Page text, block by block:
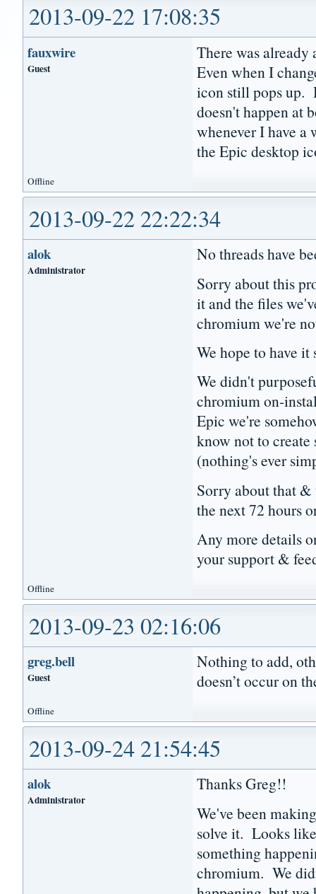
2013-09-22 17:08:35
fauxwire
Guest
There was already
Even when I
icon still pops up.
doesn't happen at
whenever I have
the Epic desktop
Offline
2013-09-22 22:22:34
alok
Administrator
No threads have
Sorry about this
it and the files
chromium we're
We hope to have
We didn't
chromium on-
Epic we're
know not to
(nothing's ever
Sorry about that
the next 72 hours
Any more details
your support &
Offline
2013-09-23 02:16:06
greg.bell
Guest
Nothing to add,
doesn’t occur on
Offline
2013-09-24 21:54:45
alok
Administrator
Thanks Greg!!
We've been
solve it. Looks
something
chromium. We